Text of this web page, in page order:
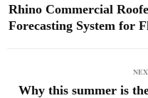
Rhino Commercial
Forecasting System for
Why this summer is